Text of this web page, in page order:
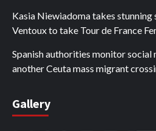
Kasia Niewiadoma takes
Ventoux to take Tour de France
Spanish authorities monitor
another Ceuta mass migrant
Gallery